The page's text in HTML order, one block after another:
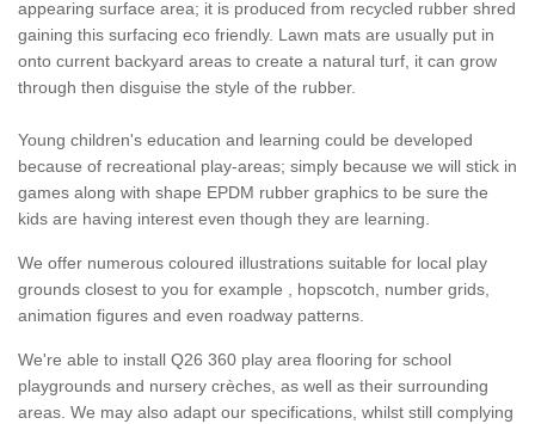
appearing surface area; it is produced from recycled rubber shred
gaining this surfacing eco friendly. Lawn mats are usually put in
onto current backyard areas to create a natural turf, it can grow
through then disguise the style of the rubber.
Young children's education and learning could be developed
because of recreational play-areas; simply because we will stick in
games along with shape EPDM rubber graphics to be sure the
kids are having interest even though they are learning.
We offer numerous coloured illustrations suitable for local play
grounds closest to you for example , hopscotch, number grids,
animation figures and even roadway patterns.
We're able to install Q26 360 play area flooring for school
playgrounds and nursery crèches, as well as their surrounding
areas. We may also adapt our specifications, whilst still complying